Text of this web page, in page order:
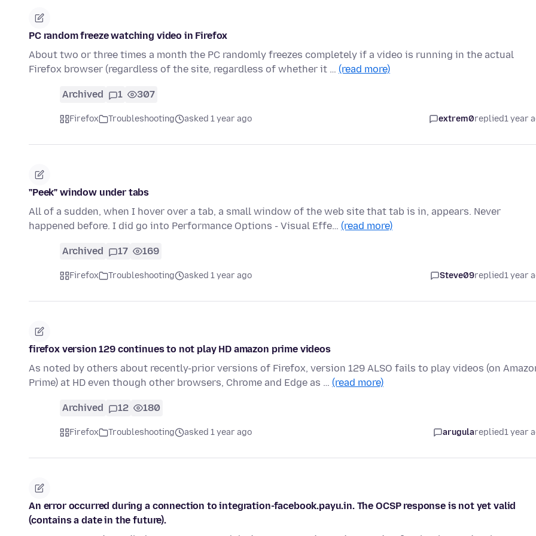
PC random freeze watching video in Firefox
About two or three times a month the PC randomly freezes completely if a video is running in the actual
Firefox browser (regardless of the site, regardless of whether it … (read more)
Archived 1 307
Firefox Troubleshooting asked 1 year ago extrem0replied1 year
"Peek" window under tabs
All of a sudden, when I hover over a tab, a small window of the web site that tab is in, appears. Never
happened before. I did go into Performance Options - Visual Effe… (read more)
Archived 17 169
Firefox Troubleshooting asked 1 year ago Steve09replied1 year
firefox version 129 continues to not play HD amazon prime videos
As noted by others about recently-prior versions of Firefox, version 129 ALSO fails to play videos (on
Prime) at HD even though other browsers, Chrome and Edge as … (read more)
Archived 12 180
Firefox Troubleshooting asked 1 year ago arugulareplied1 year
An error occurred during a connection to integration-facebook.payu.in. The OCSP response is not yet valid
(contains a date in the future).